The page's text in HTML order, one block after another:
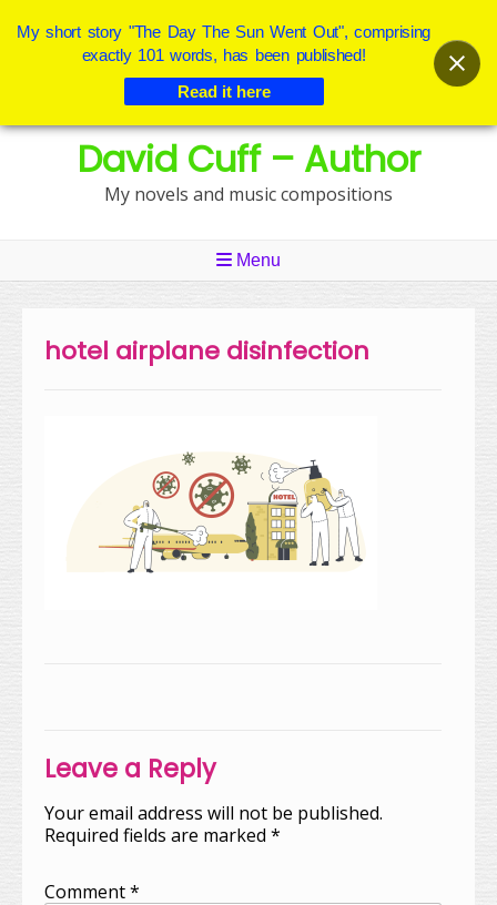
Skip
David Cuff – Author
My novels and music compositions
Menu
hotel airplane disinfection
Leave a Reply
Your email address will not be published.
Required fields are marked *
Comment*
My short story "The Day The Sun Went Out", comprising
exactly 101 words, has been published!
Read it here